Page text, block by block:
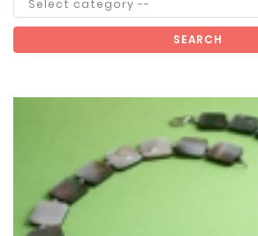
SEARCH